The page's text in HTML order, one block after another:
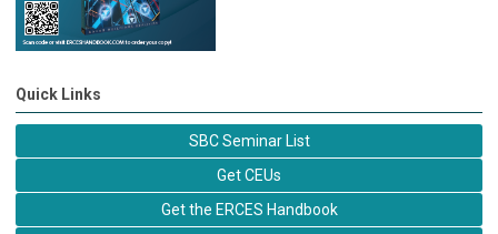
Quick Links
SBC Seminar List
Get CEUs
Get the ERCES Handbook